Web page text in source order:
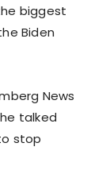
biggest
Biden
News
talked
stop